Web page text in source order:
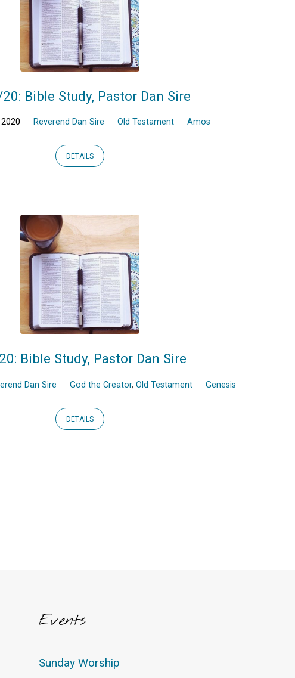
Bible Study, Pastor Dan Sire
Reverend Dan Sire Old Testament Amos
DETAILS
Bible Study, Pastor Dan Sire
Dan Sire God the Creator,Old Testament Genesis
DETAILS
Events
Sunday Worship